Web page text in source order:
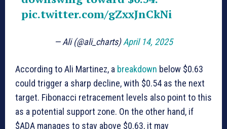
pic.twitter.com/gZxxJnCkNi
— Ali (@ali_charts)April 14, 2025
According to Ali Martinez, a breakdown below $0.63
could trigger a sharp decline, with $0.54 as the next
target. Fibonacci retracement levels also point to this
as a potential support zone. On the other hand, if
$ADA manages to stay above $0.63, it may